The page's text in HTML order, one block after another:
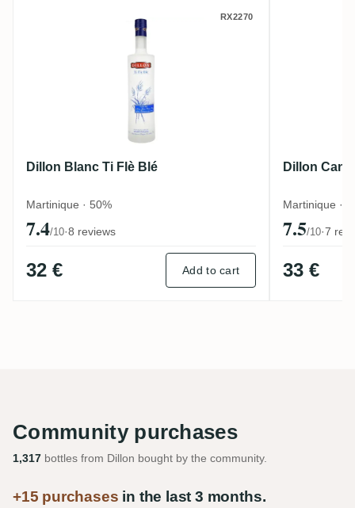
Dillon Blanc Ti Flè Blé RX2270
Dillon Blanc Ti Flè Blé
Martinique · 50%
7.4/10·8 reviews
32 € Add to cart
Dillon
Martinique ·
7.5/10·7
33 €
Community purchases
1,317 bottles from Dillon bought by the community.
+15 purchases in the last 3 months.